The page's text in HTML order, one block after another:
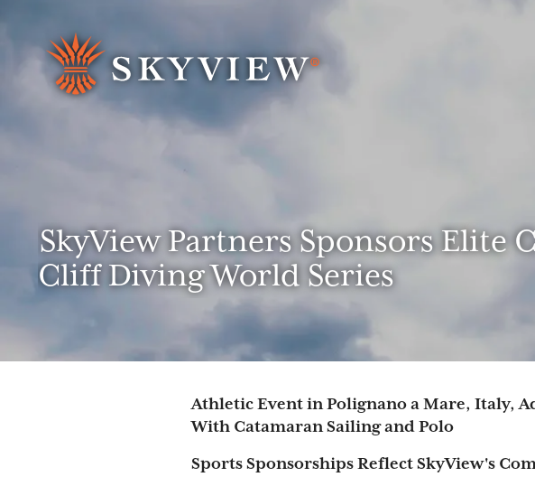
Athletic Event in Polignano a Mare, Italy,
With Catamaran Sailing and Polo
Sports Sponsorships Reflect SkyView's